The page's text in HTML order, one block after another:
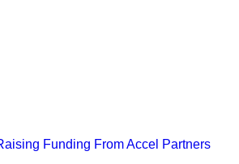
Funding From Accel Partners